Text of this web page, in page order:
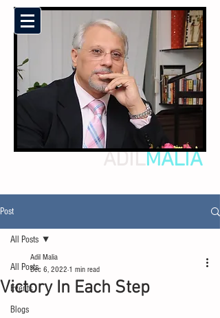
ADILMALIA
Post
All Posts
Events
Blogs
All Posts
Victory In Each Step
Adil Malia
Dec 6, 2022 1 min read